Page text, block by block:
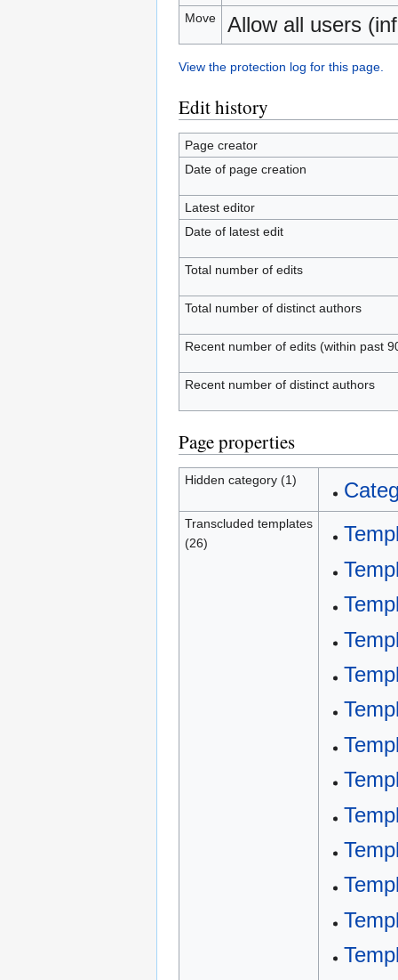
Move Allow all users
View the protection log for this page.
Edit history
Page creator
Date of page creation
Latest editor
Date of latest edit
Total number of edits
Total number of distinct authors
Recent number of edits (within past
Recent number of distinct authors
Page properties
Hidden category (1)
Transcluded templates
(26)